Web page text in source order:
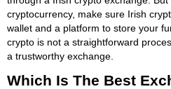
cryptocurrency, make sure Irish
wallet and a platform to store your
crypto is not a straightforward
a trustworthy exchange.
Which Is The Best